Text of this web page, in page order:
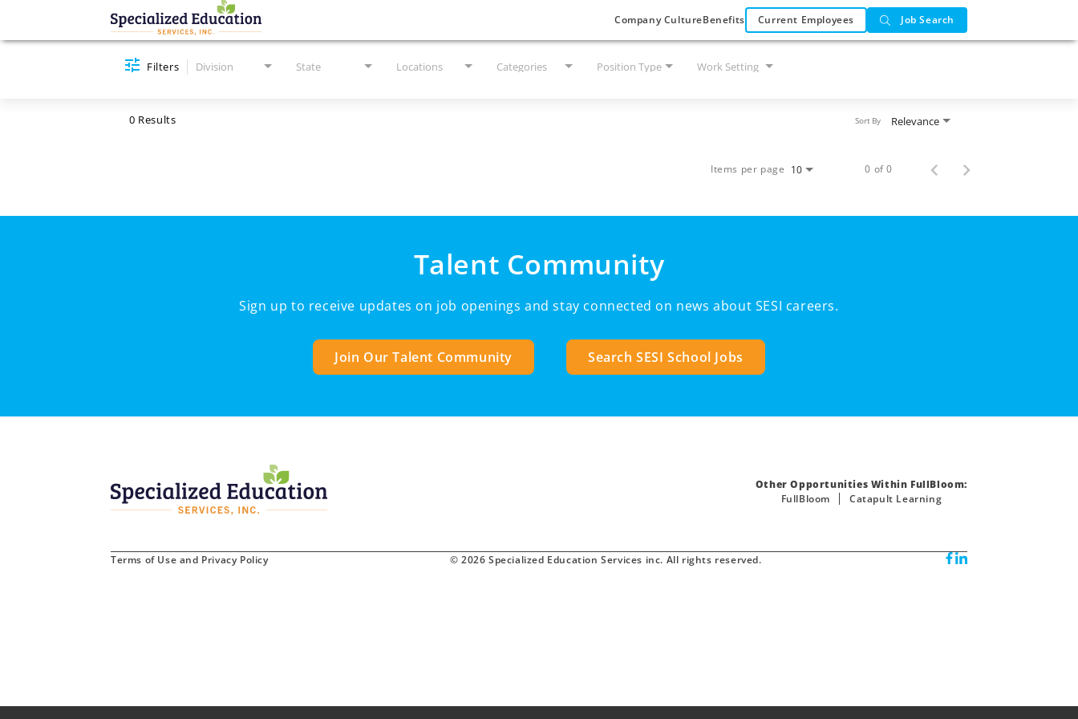
Company CultureBenefits Current Employees Job Search
Job Search Page
Filters Division State Locations Categories Position Type Work Setting
0 Results Relevance
Sort By
Items per page 10 0 of 0
Talent Community
Sign up to receive updates on job openings and stay connected on news about SESI careers.
Join Our Talent Community Search SESI School Jobs
Other Opportunities Within FullBloom:
FullBloom
Catapult Learning
Terms of Use and Privacy Policy © 2026 Specialized Education Services inc. All rights reserved.